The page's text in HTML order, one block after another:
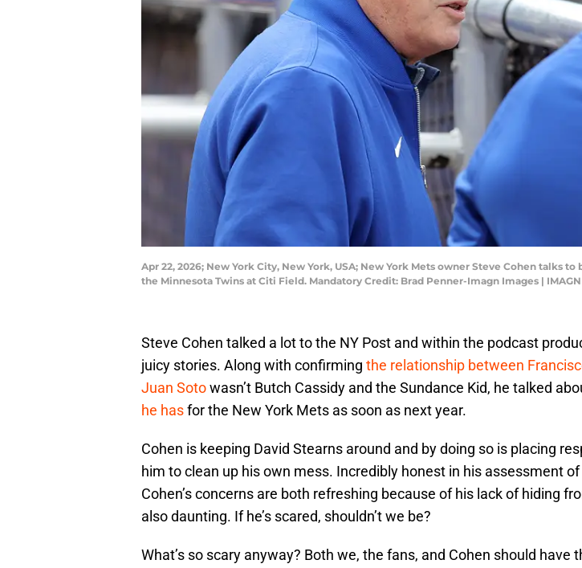
Apr 22, 2026; New York City, New York, USA; New York Mets owner Steve Cohen talks
the Minnesota Twins at Citi Field. Mandatory Credit: Brad Penner-Imagn Images |
Steve Cohen talked a lot to the NY Post and within the podcast
juicy stories. Along with confirming the relationship between
Juan Sotowasn’t Butch Cassidy and the Sundance Kid, he talked
he hasfor the New York Mets as soon as next year.
Cohen is keeping David Stearns around and by doing so is placing
him to clean up his own mess. Incredibly honest in his assessment
Cohen’s concerns are both refreshing because of his lack of hiding
also daunting. If he’s scared, shouldn’t we be?
What’s so scary anyway? Both we, the fans, and Cohen should have